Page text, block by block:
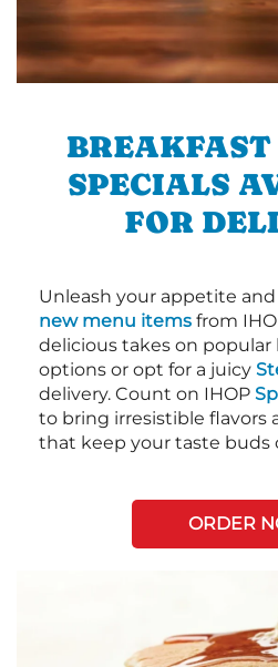
SPECIALS
FOR
Unleash your appetite
new menu items from
delicious takes on
options or opt for a juicy
delivery. Count on IHOP
to bring irresistible flavors
that keep your taste buds
ORDER